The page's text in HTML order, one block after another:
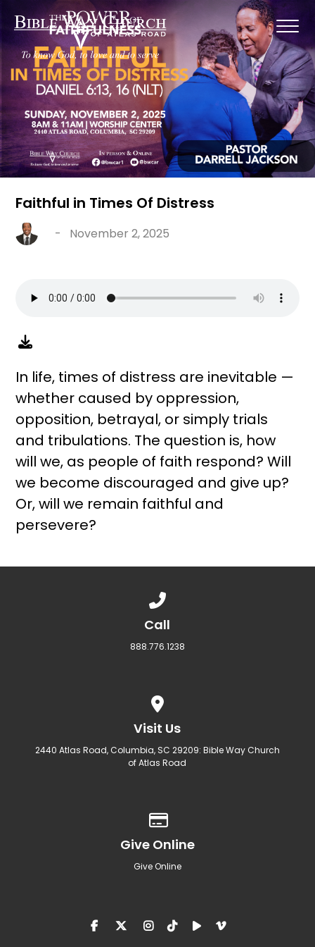
Faithful in Times Of Distress
- November 2, 2025
In life, times of distress are inevitable —
whether caused by oppression,
opposition, betrayal, or simply trials
and tribulations. The question is, how
will we, as people of faith respond? Will
we become discouraged and give up?
Or, will we remain faithful and
persevere?
Call
888.776.1238
Visit Us
2440 Atlas Road, Columbia, SC 29209: Bible Way Church
of Atlas Road
Give Online
Give Online